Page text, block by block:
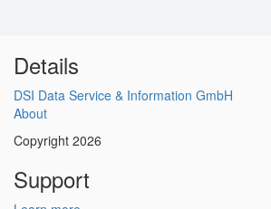
Details
DSI Data Service & Information GmbH
About
Copyright 2026
Support